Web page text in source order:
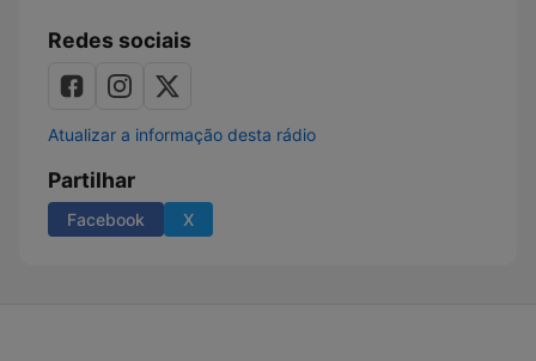
Redes sociais
Atualizar a informação desta rádio
Partilhar
Facebook X